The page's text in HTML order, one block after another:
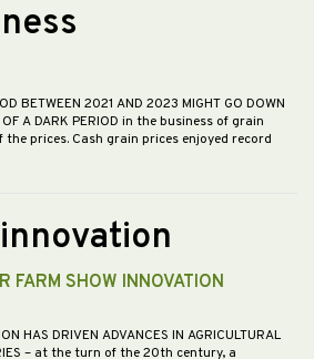
BETWEEN 2021 AND 2023 MIGHT GO DOWN
OF A DARK PERIOD in the business of grain
prices. Cash grain prices enjoyed record
FARM SHOW INNOVATION
HAS DRIVEN ADVANCES IN AGRICULTURAL
– at the turn of the 20th century, a